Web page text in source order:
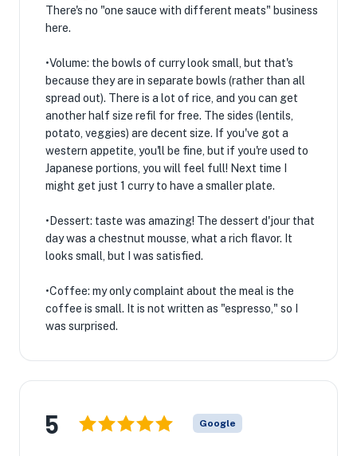
There's no "one sauce with different meats" business
here.
•Volume: the bowls of curry look small, but that's
because they are in separate bowls (rather than all
spread out). There is a lot of rice, and you can get
another half size refil for free. The sides (lentils,
potato, veggies) are decent size. If you've got a
western appetite, you'll be fine, but if you're used to
Japanese portions, you will feel full! Next time I
might get just 1 curry to have a smaller plate.
•Dessert: taste was amazing! The dessert d'jour that
day was a chestnut mousse, what a rich flavor. It
looks small, but I was satisfied.
•Coffee: my only complaint about the meal is the
coffee is small. It is not written as "espresso," so I
was surprised.
5 Google